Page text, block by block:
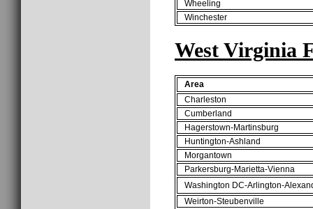
Wheeling
Winchester
West Virginia
Area
Charleston
Cumberland
Hagerstown-Martinsburg
Huntington-Ashland
Morgantown
Parkersburg-Marietta-Vienna
Washington DC-Arlington-
Weirton-Steubenville